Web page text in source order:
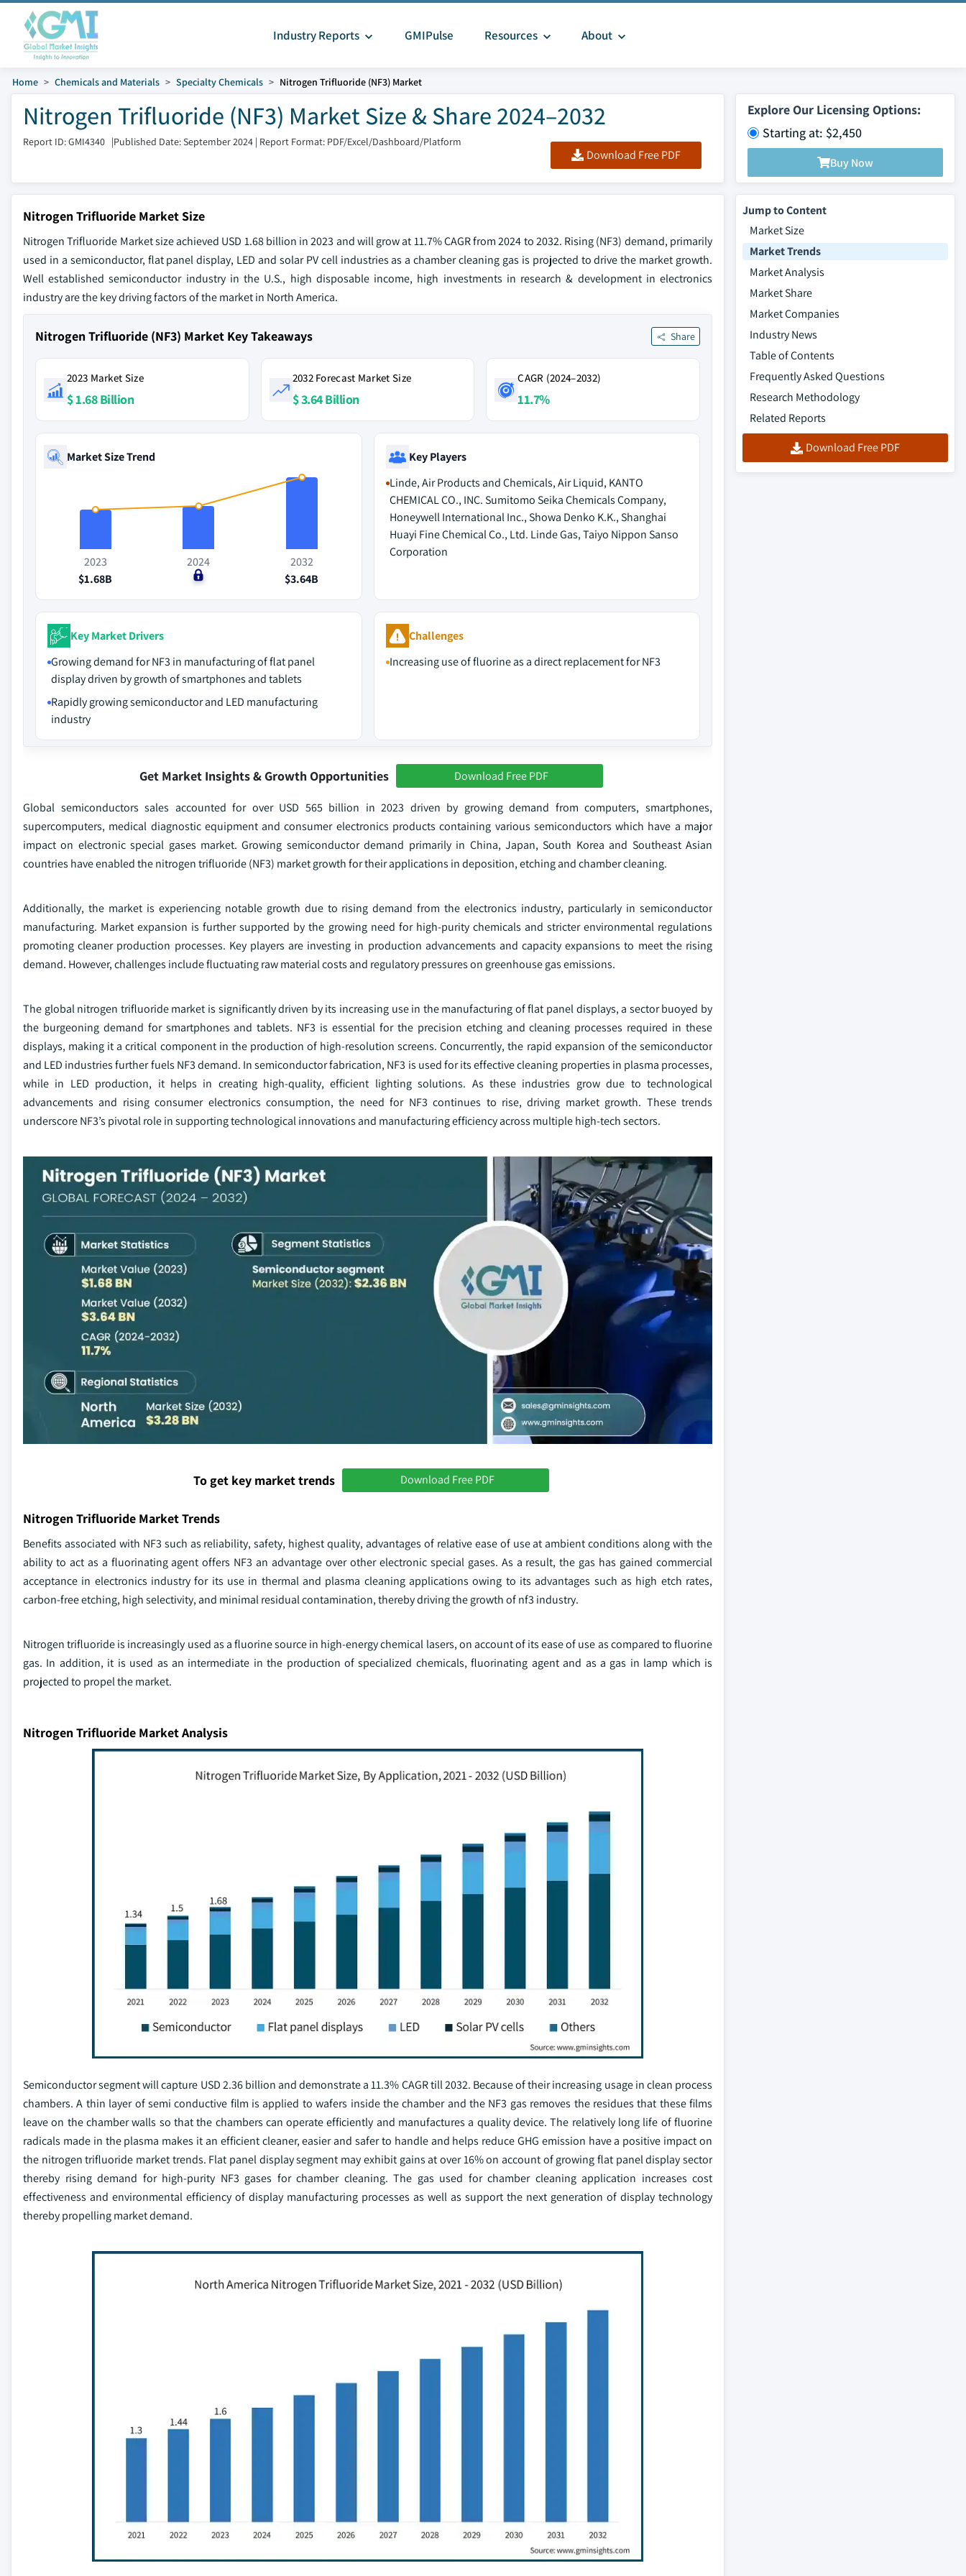
Industry Reports GMIPulse Resources About
Home Chemicals and Materials Specialty Chemicals Nitrogen Trifluoride (NF3) Market
Nitrogen Trifluoride (NF3) Market Size & Share 2024–2032
Report ID: GMI4340 |Published Date: September 2024 | Report Format: PDF/Excel/Dashboard/Platform
Download Free PDF
Explore Our Licensing Options:
Starting at: $2,450
Buy Now
Nitrogen Trifluoride Market Size
Nitrogen Trifluoride Market size achieved USD 1.68 billion in 2023 and will grow at 11.7% CAGR from 2024 to 2032. Rising (NF3) demand, primarily
used in a semiconductor, flat panel display, LED and solar PV cell industries as a chamber cleaning gas is projected to drive the market growth.
Well established semiconductor industry in the U.S., high disposable income, high investments in research & development in electronics
industry are the key driving factors of the market in North America.
Nitrogen Trifluoride (NF3) Market Key Takeaways Share
2023 Market Size
$ 1.68 Billion
2032 Forecast Market Size
$ 3.64 Billion
CAGR (2024–2032)
11.7%
Market Size Trend
2023
$1.68B
2024
$0
2032
$3.64B
Key Players
Linde, Air Products and Chemicals, Air Liquid, KANTO
CHEMICAL CO., INC. Sumitomo Seika Chemicals Company,
Honeywell International Inc., Showa Denko K.K., Shanghai
Huayi Fine Chemical Co., Ltd. Linde Gas, Taiyo Nippon Sanso
Corporation
Key Market Drivers
Growing demand for NF3 in manufacturing of flat panel
display driven by growth of smartphones and tablets
Rapidly growing semiconductor and LED manufacturing
industry
Challenges
Increasing use of fluorine as a direct replacement for NF3
Get Market Insights & Growth Opportunities Download Free PDF
Global semiconductors sales accounted for over USD 565 billion in 2023 driven by growing demand from computers, smartphones,
supercomputers, medical diagnostic equipment and consumer electronics products containing various semiconductors which have a major
impact on electronic special gases market. Growing semiconductor demand primarily in China, Japan, South Korea and Southeast Asian
countries have enabled the nitrogen trifluoride (NF3) market growth for their applications in deposition, etching and chamber cleaning.
Additionally, the market is experiencing notable growth due to rising demand from the electronics industry, particularly in semiconductor
manufacturing. Market expansion is further supported by the growing need for high-purity chemicals and stricter environmental regulations
promoting cleaner production processes. Key players are investing in production advancements and capacity expansions to meet the rising
demand. However, challenges include fluctuating raw material costs and regulatory pressures on greenhouse gas emissions.
The global nitrogen trifluoride market is significantly driven by its increasing use in the manufacturing of flat panel displays, a sector buoyed by
the burgeoning demand for smartphones and tablets. NF3 is essential for the precision etching and cleaning processes required in these
displays, making it a critical component in the production of high-resolution screens. Concurrently, the rapid expansion of the semiconductor
and LED industries further fuels NF3 demand. In semiconductor fabrication, NF3 is used for its effective cleaning properties in plasma processes,
while in LED production, it helps in creating high-quality, efficient lighting solutions. As these industries grow due to technological
advancements and rising consumer electronics consumption, the need for NF3 continues to rise, driving market growth. These trends
underscore NF3’s pivotal role in supporting technological innovations and manufacturing efficiency across multiple high-tech sectors.
To get key market trends Download Free PDF
Nitrogen Trifluoride Market Trends
Benefits associated with NF3 such as reliability, safety, highest quality, advantages of relative ease of use at ambient conditions along with the
ability to act as a fluorinating agent offers NF3 an advantage over other electronic special gases. As a result, the gas has gained commercial
acceptance in electronics industry for its use in thermal and plasma cleaning applications owing to its advantages such as high etch rates,
carbon-free etching, high selectivity, and minimal residual contamination, thereby driving the growth of nf3 industry.
Nitrogen trifluoride is increasingly used as a fluorine source in high-energy chemical lasers, on account of its ease of use as compared to fluorine
gas. In addition, it is used as an intermediate in the production of specialized chemicals, fluorinating agent and as a gas in lamp which is
projected to propel the market.
Nitrogen Trifluoride Market Analysis
Semiconductor segment will capture USD 2.36 billion and demonstrate a 11.3% CAGR till 2032. Because of their increasing usage in clean process
chambers. A thin layer of semi conductive film is applied to wafers inside the chamber and the NF3 gas removes the residues that these films
leave on the chamber walls so that the chambers can operate efficiently and manufactures a quality device. The relatively long life of fluorine
radicals made in the plasma makes it an efficient cleaner, easier and safer to handle and helps reduce GHG emission have a positive impact on
the nitrogen trifluoride market trends. Flat panel display segment may exhibit gains at over 16% on account of growing flat panel display sector
thereby rising demand for high-purity NF3 gases for chamber cleaning. The gas used for chamber cleaning application increases cost
effectiveness and environmental efficiency of display manufacturing processes as well as support the next generation of display technology
thereby propelling market demand.
Jump to Content
Market Size
Market Trends
Market Analysis
Market Share
Market Companies
Industry News
Table of Contents
Frequently Asked Questions
Research Methodology
Related Reports
Download Free PDF